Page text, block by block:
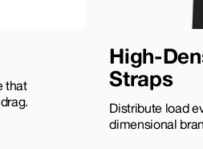
that
High-
Straps
Distribute load
dimensional